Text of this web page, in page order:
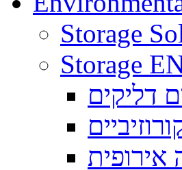
Storage
Storage
דליקים
אירופית